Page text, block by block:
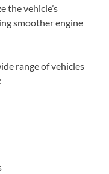
the vehicle’s
smoother engine
range of vehicles